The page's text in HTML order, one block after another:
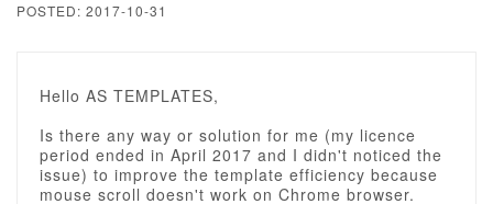
POSTED: 2017-10-31
Hello AS TEMPLATES,
Is there any way or solution for me (my licence
period ended in April 2017 and I didn't noticed the
issue) to improve the template efficiency because
mouse scroll doesn't work on Chrome browser.